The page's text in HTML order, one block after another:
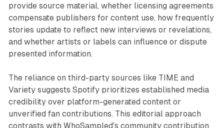
provide source material, whether licensing agreements
compensate publishers for content use, how frequently
stories update to reflect new interviews or revelations,
and whether artists or labels can influence or dispute
presented information.
The reliance on third-party sources like TIME and
Variety suggests Spotify prioritizes established media
credibility over platform-generated content or
unverified fan contributions. This editorial approach
contrasts with WhoSampled's community contribution